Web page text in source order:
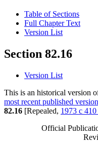
Table of Sections
Full Chapter Text
Version List
Section 82.16
Version List
This is an historical version
most recent published
82.16 [Repealed, 1973 c 410
Official